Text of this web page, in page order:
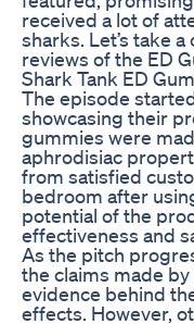
received a lot of
sharks. Let’s take
reviews of the ED
Shark Tank ED
The episode
showcasing their
gummies were
aphrodisiac
from satisfied
bedroom after
potential of the
effectiveness and
As the pitch
the claims made
evidence behind
effects. However,